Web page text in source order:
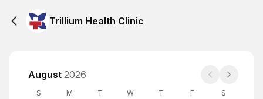
Trillium Health Clinic
August 2026
S M T W T F S